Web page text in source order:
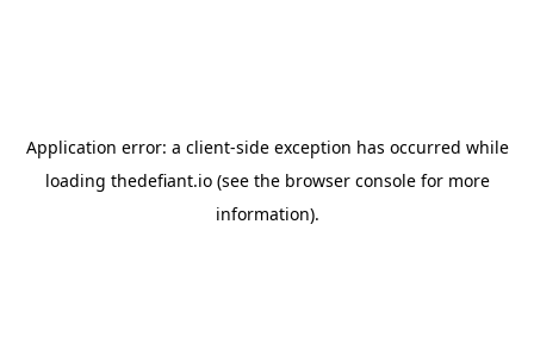
Application error: a client-side exception has occurred while
loading thedefiant.io(see the browser consolefor more
information).